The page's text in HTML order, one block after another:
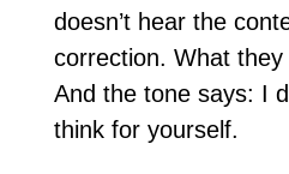
doesn’t hear the
correction. What
And the tone says: I
think for yourself.